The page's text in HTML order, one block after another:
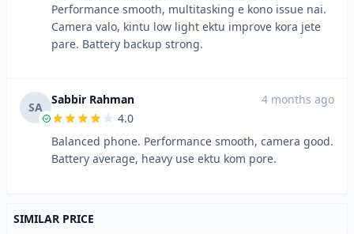
Performance smooth, multitasking e kono issue nai.
Camera valo, kintu low light ektu improve kora jete
pare. Battery backup strong.
SA
Sabbir Rahman
4 months ago
4.0
Balanced phone. Performance smooth, camera good.
Battery average, heavy use ektu kom pore.
SIMILAR PRICE